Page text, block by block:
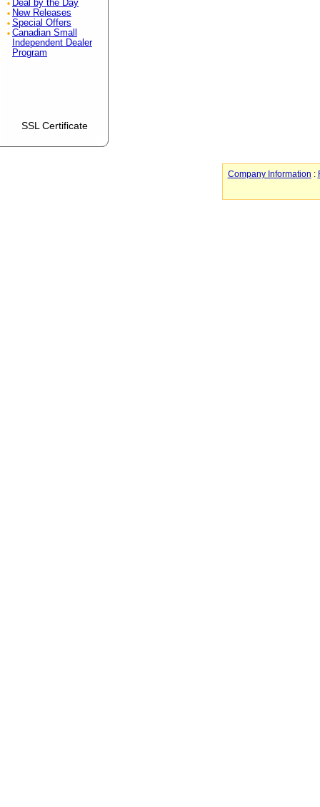
Deal by the Day
New Releases
Special Offers
Canadian Small
Independent Dealer
Program
SSL Certificate
Company Information :